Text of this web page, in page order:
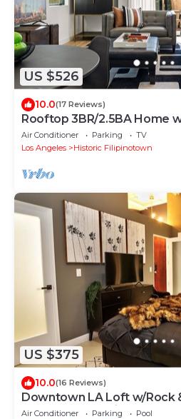
US $526
10.0(17 Reviews)
Rooftop 3BR/2.5BA Home
Steps from Echo Park &
Air Conditioner Parking
TV
Los Angeles
Historic Filipinotown
US $375
10.0(16 Reviews)
Downtown LA Loft w/Rock
Pool + Free Parking
Air Conditioner Parking
Pool